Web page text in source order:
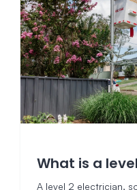
What is a
A level 2 electrician,